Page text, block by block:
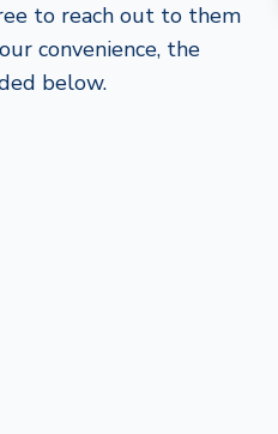
to reach out to them
convenience, the
below.